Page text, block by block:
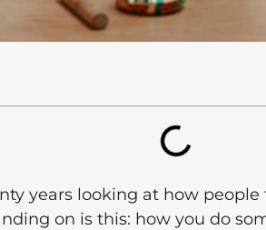
years looking at how
on is this: how you do